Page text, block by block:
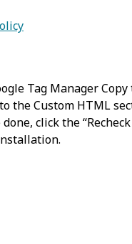
Tag Manager
the Custom HTML
done, click the